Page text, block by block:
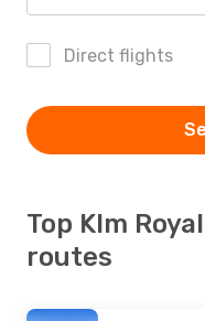
Direct flights
Top Klm
routes